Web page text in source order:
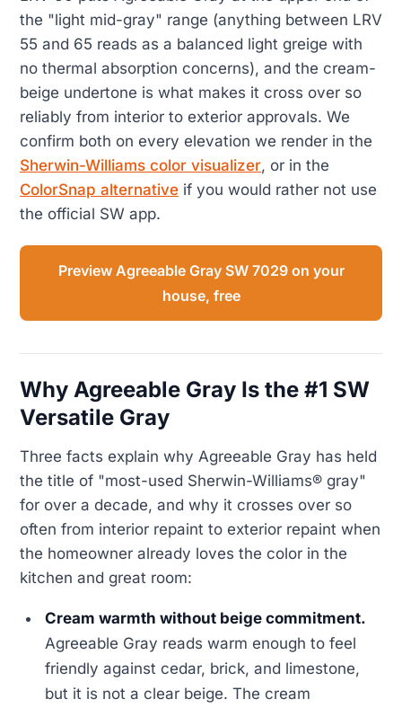
the "light mid-gray" range (anything between LRV
55 and 65 reads as a balanced light greige with
no thermal absorption concerns), and the cream-
beige undertone is what makes it cross over so
reliably from interior to exterior approvals. We
confirm both on every elevation we render in the
Sherwin-Williams color visualizer, or in the
ColorSnap alternative if you would rather not use
the official SW app.
Preview Agreeable Gray SW 7029 on your
house, free
Why Agreeable Gray Is the #1 SW
Versatile Gray
Three facts explain why Agreeable Gray has held
the title of "most-used Sherwin-Williams® gray"
for over a decade, and why it crosses over so
often from interior repaint to exterior repaint when
the homeowner already loves the color in the
kitchen and great room:
Cream warmth without beige commitment.
Agreeable Gray reads warm enough to feel
friendly against cedar, brick, and limestone,
but it is not a clear beige. The cream